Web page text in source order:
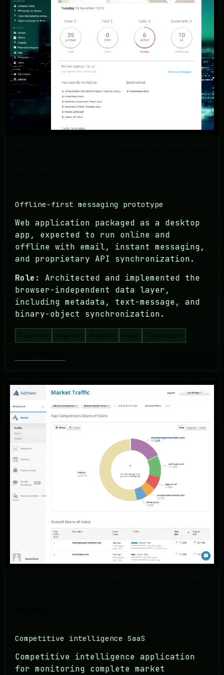
Offline-first messaging prototype
Web application packaged as a desktop
app, expected to run online and
offline with email, instant messaging,
and proprietary API synchronization.
Role:
Architected and implemented the
browser-independent data layer,
including metadata, text-message, and
binary-object synchronization.
Electron Angular PouchDB RxJS TypeScript
Competitive intelligence SaaS
Competitive intelligence application
for monitoring complete market